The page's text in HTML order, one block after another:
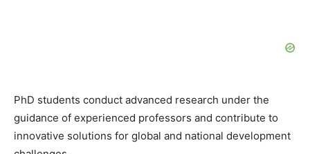
PhD students conduct advanced research under the
guidance of experienced professors and contribute to
innovative solutions for global and national development